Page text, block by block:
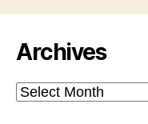
Archives
Archives